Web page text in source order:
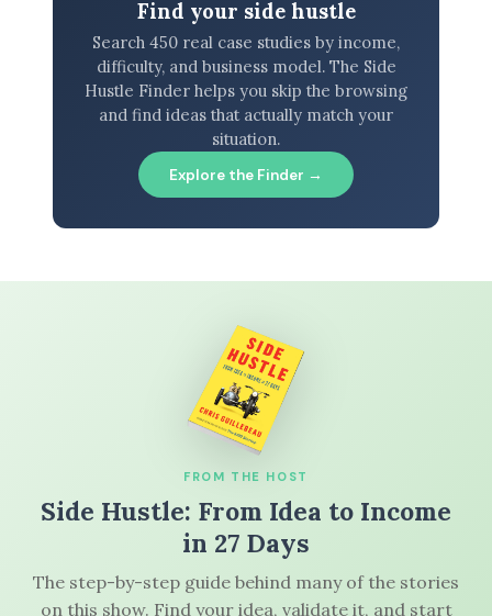
Find your side hustle
Search 450 real case studies by income,
difficulty, and business model. The Side
Hustle Finder helps you skip the browsing
and find ideas that actually match your
situation.
Explore the Finder →
FROM THE HOST
Side Hustle: From Idea to Income
in 27 Days
The step-by-step guide behind many of the stories
on this show. Find your idea, validate it, and start